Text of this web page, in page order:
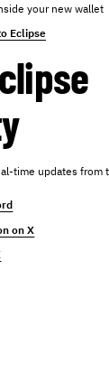
your new wallet
Eclipse
time updates from
on X